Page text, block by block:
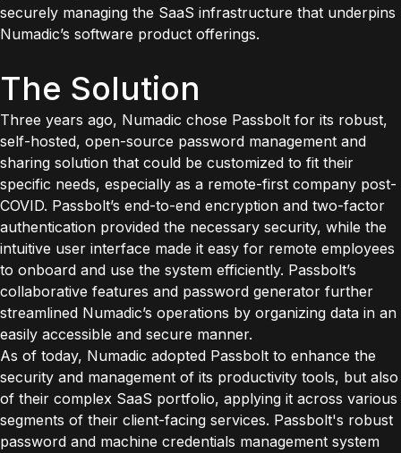
securely managing the SaaS infrastructure that underpins
Numadic’s software product offerings.
The Solution
Three years ago, Numadic chose Passbolt for its robust,
self-hosted, open-source password management and
sharing solution that could be customized to fit their
specific needs, especially as a remote-first company post-
COVID. Passbolt’s end-to-end encryption and two-factor
authentication provided the necessary security, while the
intuitive user interface made it easy for remote employees
to onboard and use the system efficiently. Passbolt’s
collaborative features and password generator further
streamlined Numadic’s operations by organizing data in an
easily accessible and secure manner.
As of today, Numadic adopted Passbolt to enhance the
security and management of its productivity tools, but also
of their complex SaaS portfolio, applying it across various
segments of their client-facing services. Passbolt's robust
password and machine credentials management system